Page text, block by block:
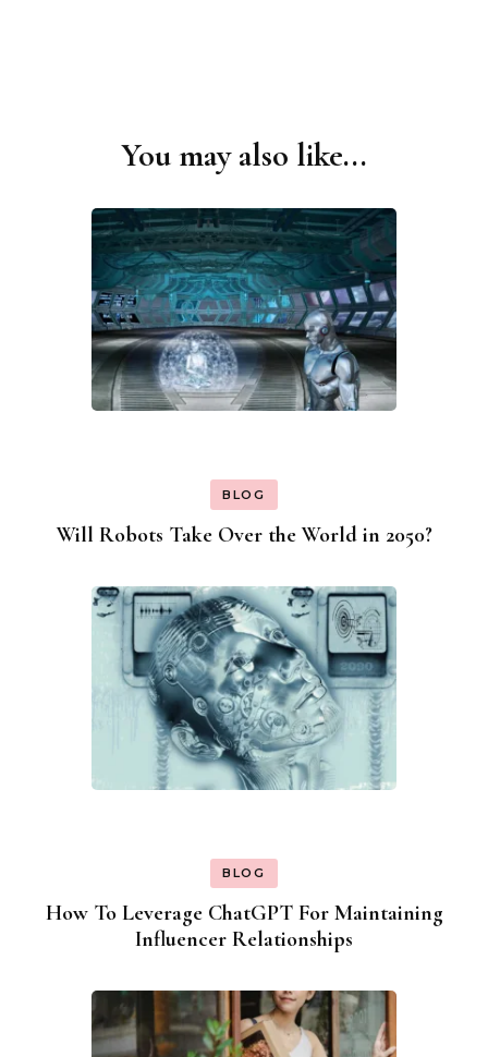
You may also like...
BLOG
Will Robots Take Over the World in 2050?
BLOG
How To Leverage ChatGPT For Maintaining
Influencer Relationships